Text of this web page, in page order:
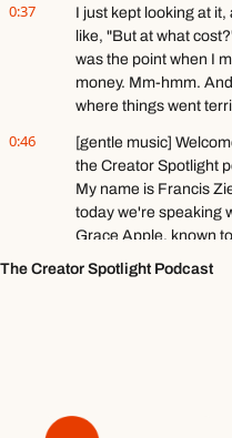
0:37
I just kept looking at it,
like, "But at what
was the point when I
money. Mm-hmm.
where things went
0:46
[gentle music]
the Creator Spotlight
My name is Francis
today we're speaking
Grace Apple, known
131,000 YouTube
The Redhead
and she's also the
The Creator Spotlight Podcast